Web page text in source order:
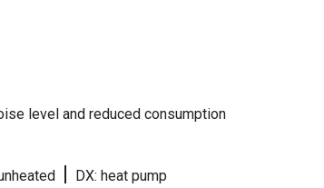
level and reduced consumption
| DX: heat pump